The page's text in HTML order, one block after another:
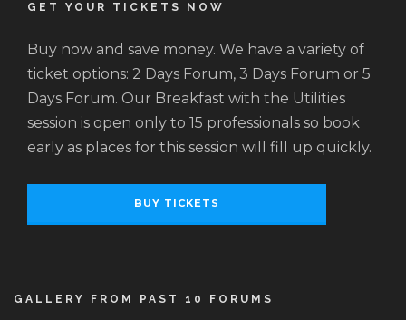
GET YOUR TICKETS NOW
Buy now and save money. We have a variety of
ticket options: 2 Days Forum, 3 Days Forum or 5
Days Forum. Our Breakfast with the Utilities
session is open only to 15 professionals so book
early as places for this session will fill up quickly.
BUY TICKETS
GALLERY FROM PAST 10 FORUMS